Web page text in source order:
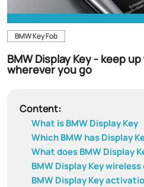
BMW Key Fob
BMW Display Key - keep
wherever you go
Content:
What is BMW Display Key
Which BMW has Display
What does BMW Display
BMW Display Key
BMW Display Key